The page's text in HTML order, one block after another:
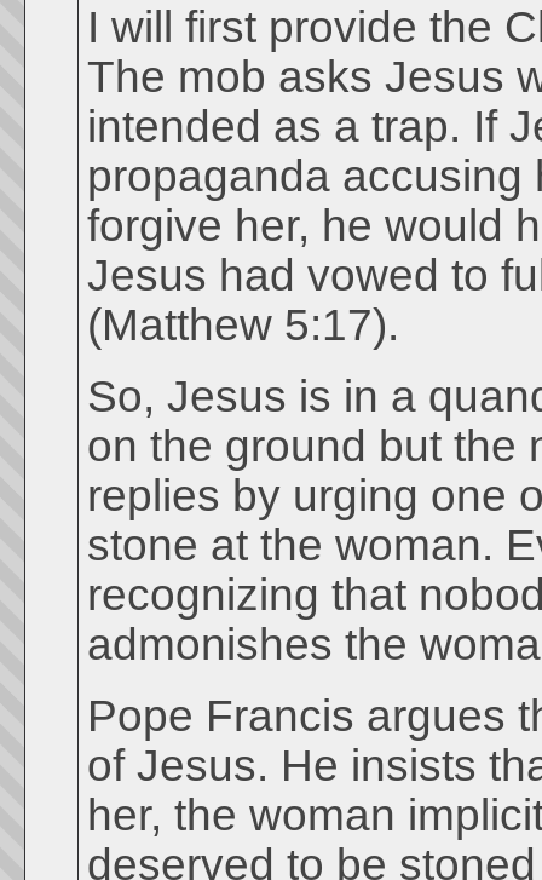
I will first provide the
The mob asks Jesus
intended as a trap. If
propaganda accusing
forgive her, he would
Jesus had vowed to
(Matthew 5:17).
So, Jesus is in a
on the ground but the
replies by urging one
stone at the woman.
recognizing that
admonishes the
Pope Francis argues
of Jesus. He insists
her, the woman
deserved to be